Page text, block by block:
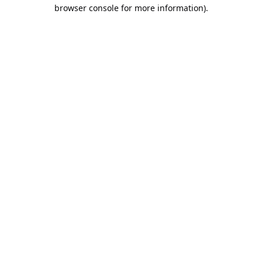
browser console for more information).